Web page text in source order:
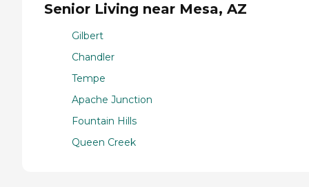
Senior Living near Mesa, AZ
Gilbert
Chandler
Tempe
Apache Junction
Fountain Hills
Queen Creek